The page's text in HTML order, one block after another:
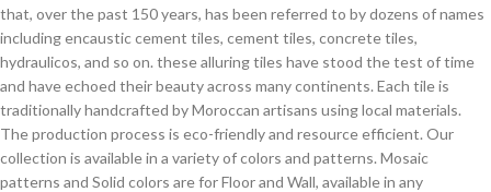
that, over the past 150 years, has been referred to by dozens of names
including encaustic cement tiles, cement tiles, concrete tiles,
hydraulicos, and so on. these alluring tiles have stood the test of time
and have echoed their beauty across many continents. Each tile is
traditionally handcrafted by Moroccan artisans using local materials.
The production process is eco-friendly and resource efficient. Our
collection is available in a variety of colors and patterns. Mosaic
patterns and Solid colors are for Floor and Wall, available in any